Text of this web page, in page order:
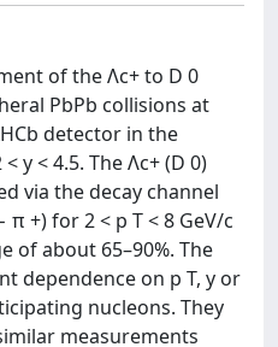
of the Λc+ to D 0
PbPb collisions at
detector in the
y < 4.5. The Λc+ (D 0)
via the decay channel
+) for 2 < p T < 8 GeV/c
of about 65–90%. The
dependence on p T, y or
nucleons. They
measurements